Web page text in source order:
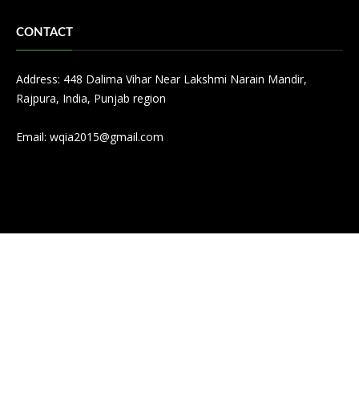
CONTACT
Address: 448 Dalima Vihar Near Lakshmi Narain Mandir,
Rajpura, India, Punjab region
Email: wqia2015@gmail.com